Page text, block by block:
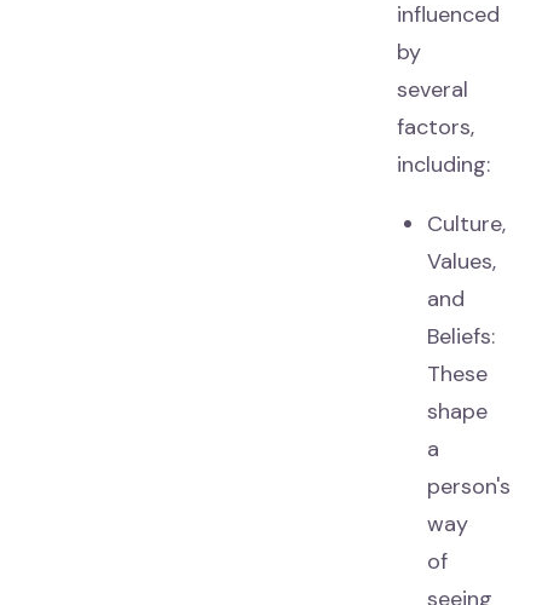
influenced
by
several
factors,
including:
Culture,
Values,
and
Beliefs:
These
shape
a
person's
way
of
seeing